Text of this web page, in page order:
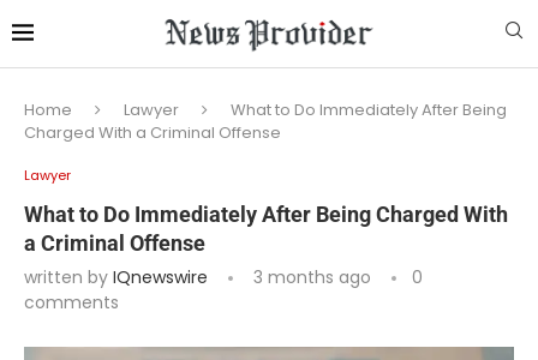
Home Lawyer
What to Do Immediately After Being
Charged With a Criminal Offense
Lawyer
What to Do Immediately After Being Charged With
a Criminal Offense
written by IQnewswire 3 months ago
0
comments